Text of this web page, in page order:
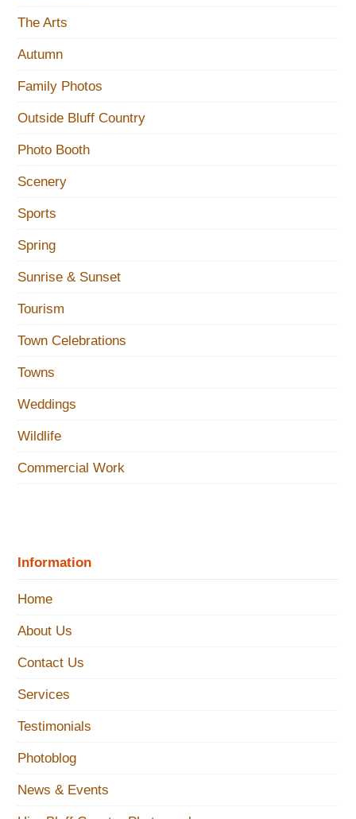
The Arts
Autumn
Family Photos
Outside Bluff Country
Photo Booth
Scenery
Sports
Spring
Sunrise & Sunset
Tourism
Town Celebrations
Towns
Weddings
Wildlife
Commercial Work
Information
Home
About Us
Contact Us
Services
Testimonials
Photoblog
News & Events